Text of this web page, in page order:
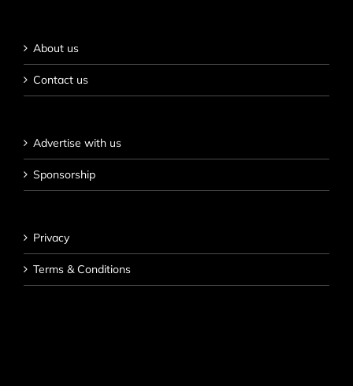
About us
Contact us
Advertise with us
Sponsorship
Privacy
Terms & Conditions